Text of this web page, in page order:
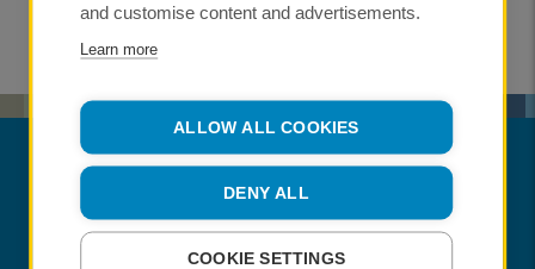
and customise content and advertisements.
Learn more
ALLOW ALL COOKIES
DENY ALL
COOKIE SETTINGS